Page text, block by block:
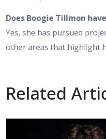
Does Boogie Tillmon
Yes, she has pursued
other areas that highlight
Related